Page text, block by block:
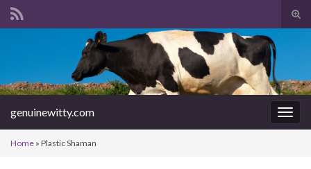
Search for:
genuinewitty.com
Home » Plastic Shaman